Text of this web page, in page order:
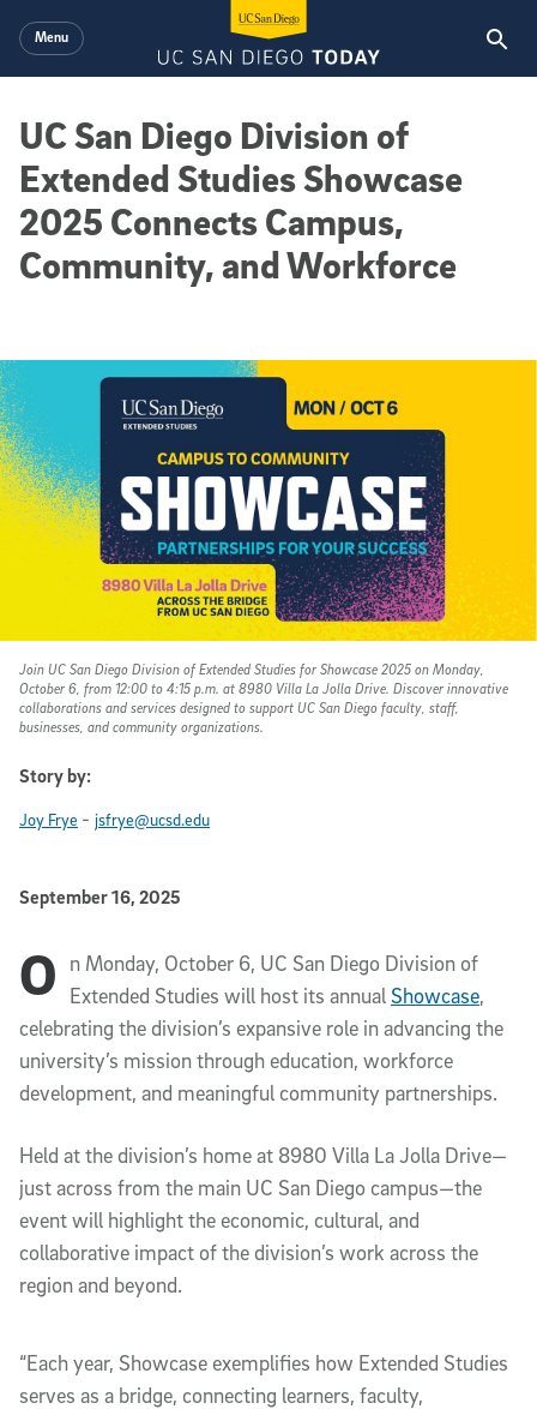
Menu
UC San Diego Division of
Extended Studies Showcase
2025 Connects Campus,
Community, and Workforce
Join UC San Diego Division of Extended Studies for Showcase 2025 on Monday,
October 6, from 12:00 to 4:15 p.m. at 8980 Villa La Jolla Drive. Discover innovative
collaborations and services designed to support UC San Diego faculty, staff,
businesses, and community organizations.
Story by:
Joy Frye - jsfrye@ucsd.edu
Published Date
September 16, 2025
Article Content
O
n Monday, October 6, UC San Diego Division of
Extended Studies will host its annualShowcase,
celebrating the division’s expansive role in advancing the
university’s mission through education, workforce
development, and meaningful community partnerships.
Held at the division’s home at 8980 Villa La Jolla Drive—
just across from the main UC San Diego campus—the
event will highlight the economic, cultural, and
collaborative impact of the division’s work across the
region and beyond.
“Each year, Showcase exemplifies how Extended Studies
serves as a bridge, connecting learners, faculty,